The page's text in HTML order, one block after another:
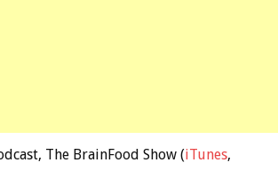
The BrainFood Show (iTunes,